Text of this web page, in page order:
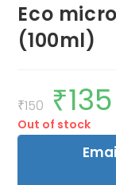
Eco
(100ml)
₹150
Original
price
was:
₹150.
₹135
Out of stock